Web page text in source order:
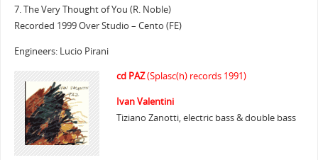
7. The Very Thought of You (R. Noble)
Recorded 1999 Over Studio – Cento (FE)
Engineers: Lucio Pirani
cd PAZ(Splasc(h) records 1991)
Ivan Valentini
Tiziano Zanotti, electric bass & double bass